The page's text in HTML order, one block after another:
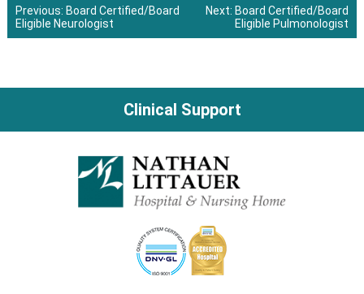
Post
Previous: Board Certified/Board
Eligible Neurologist
Next: Board Certified/Board
Eligible Pulmonologist
Clinical Support